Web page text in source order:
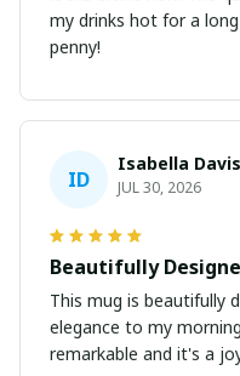
my drinks hot for a
penny!
ID
Isabella Davis
JUL 30, 2026
Beautifully
This mug is beautifully
elegance to my
remarkable and it's a